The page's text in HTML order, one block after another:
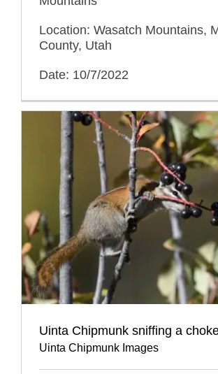
Location: Wasatch Mountains,
County, Utah
Date: 10/7/2022
Uinta Chipmunk sniffing a
Uinta Chipmunk Images